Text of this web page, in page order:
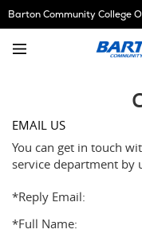
Skip
Navigation
Barton Community College
EMAIL US
You can get in touch
service department by
*Reply Email:
*Full Name: